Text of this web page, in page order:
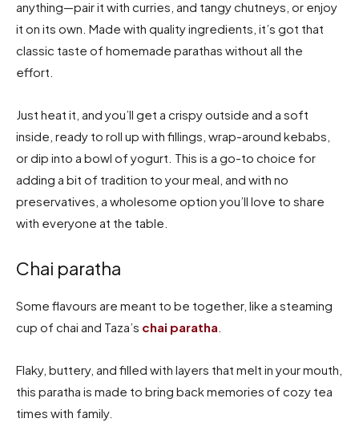
anything—pair it with curries, and tangy chutneys, or enjoy
it on its own. Made with quality ingredients, it’s got that
classic taste of homemade parathas without all the
effort.
Just heat it, and you’ll get a crispy outside and a soft
inside, ready to roll up with fillings, wrap-around kebabs,
or dip into a bowl of yogurt. This is a go-to choice for
adding a bit of tradition to your meal, and with no
preservatives, a wholesome option you’ll love to share
with everyone at the table.
Chai paratha
Some flavours are meant to be together, like a steaming
cup of chai and Taza’s chai paratha
Flaky, buttery, and filled with layers that melt in your mouth,
this paratha is made to bring back memories of cozy tea
times with family.